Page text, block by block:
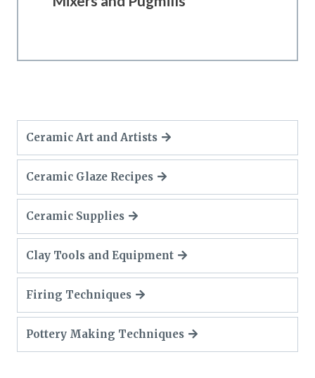
Ceramic Art and Artists
Ceramic Glaze Recipes
Ceramic Supplies
Clay Tools and Equipment
Firing Techniques
Pottery Making Techniques